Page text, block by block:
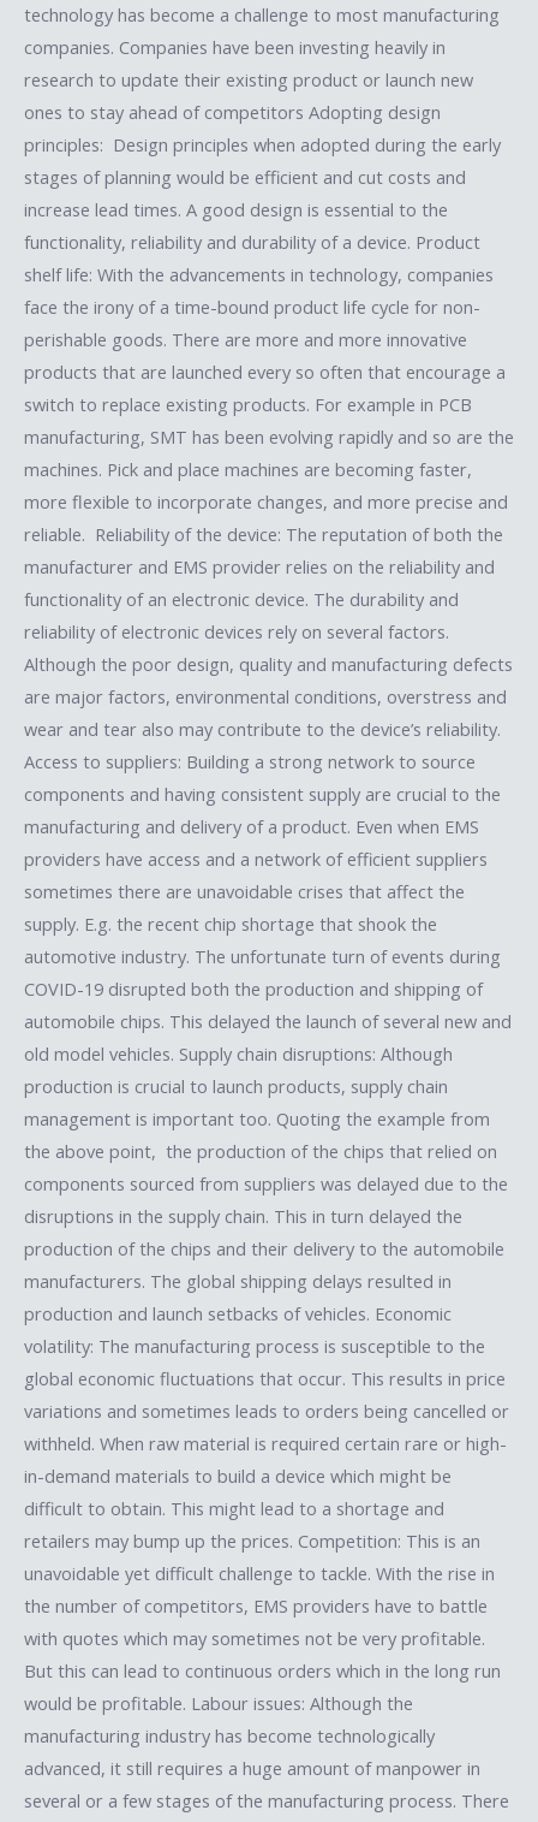
technology has become a challenge to most manufacturing
companies. Companies have been investing heavily in
research to update their existing product or launch new
ones to stay ahead of competitors Adopting design
principles: Design principles when adopted during the early
stages of planning would be efficient and cut costs and
increase lead times. A good design is essential to the
functionality, reliability and durability of a device. Product
shelf life: With the advancements in technology, companies
face the irony of a time-bound product life cycle for non-
perishable goods. There are more and more innovative
products that are launched every so often that encourage a
switch to replace existing products. For example in PCB
manufacturing, SMT has been evolving rapidly and so are the
machines. Pick and place machines are becoming faster,
more flexible to incorporate changes, and more precise and
reliable. Reliability of the device: The reputation of both the
manufacturer and EMS provider relies on the reliability and
functionality of an electronic device. The durability and
reliability of electronic devices rely on several factors.
Although the poor design, quality and manufacturing defects
are major factors, environmental conditions, overstress and
wear and tear also may contribute to the device’s reliability.
Access to suppliers: Building a strong network to source
components and having consistent supply are crucial to the
manufacturing and delivery of a product. Even when EMS
providers have access and a network of efficient suppliers
sometimes there are unavoidable crises that affect the
supply. E.g. the recent chip shortage that shook the
automotive industry. The unfortunate turn of events during
COVID-19 disrupted both the production and shipping of
automobile chips. This delayed the launch of several new and
old model vehicles. Supply chain disruptions: Although
production is crucial to launch products, supply chain
management is important too. Quoting the example from
the above point, the production of the chips that relied on
components sourced from suppliers was delayed due to the
disruptions in the supply chain. This in turn delayed the
production of the chips and their delivery to the automobile
manufacturers. The global shipping delays resulted in
production and launch setbacks of vehicles. Economic
volatility: The manufacturing process is susceptible to the
global economic fluctuations that occur. This results in price
variations and sometimes leads to orders being cancelled or
withheld. When raw material is required certain rare or high-
in-demand materials to build a device which might be
difficult to obtain. This might lead to a shortage and
retailers may bump up the prices. Competition: This is an
unavoidable yet difficult challenge to tackle. With the rise in
the number of competitors, EMS providers have to battle
with quotes which may sometimes not be very profitable.
But this can lead to continuous orders which in the long run
would be profitable. Labour issues: Although the
manufacturing industry has become technologically
advanced, it still requires a huge amount of manpower in
several or a few stages of the manufacturing process. There